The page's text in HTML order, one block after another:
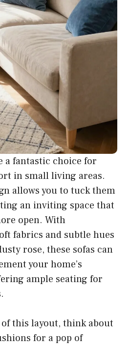
a fantastic choice for
in small living areas.
allows you to tuck them
an inviting space that
open. With
fabrics and subtle hues
rose, these sofas can
your home’s
ample seating for
this layout, think about
for a pop of